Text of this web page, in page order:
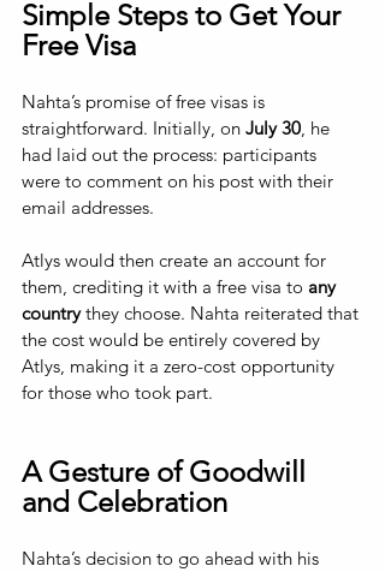
Simple Steps to Get Your
Free Visa
Nahta’s promise of free visas is
straightforward. Initially, on July 30 , he
had laid out the process: participants
were to comment on his post with their
email addresses.
Atlys would then create an account for
them, crediting it with a free visa to any
country they choose. Nahta reiterated that
the cost would be entirely covered by
Atlys, making it a zero-cost opportunity
for those who took part.
A Gesture of Goodwill
and Celebration
Nahta’s decision to go ahead with his